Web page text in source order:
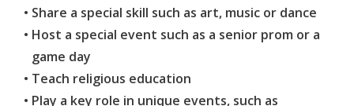
Share a special skill such as art, music or dance
Host a special event such as a senior prom or a
game day
Teach religious education
Play a key role in unique events, such as